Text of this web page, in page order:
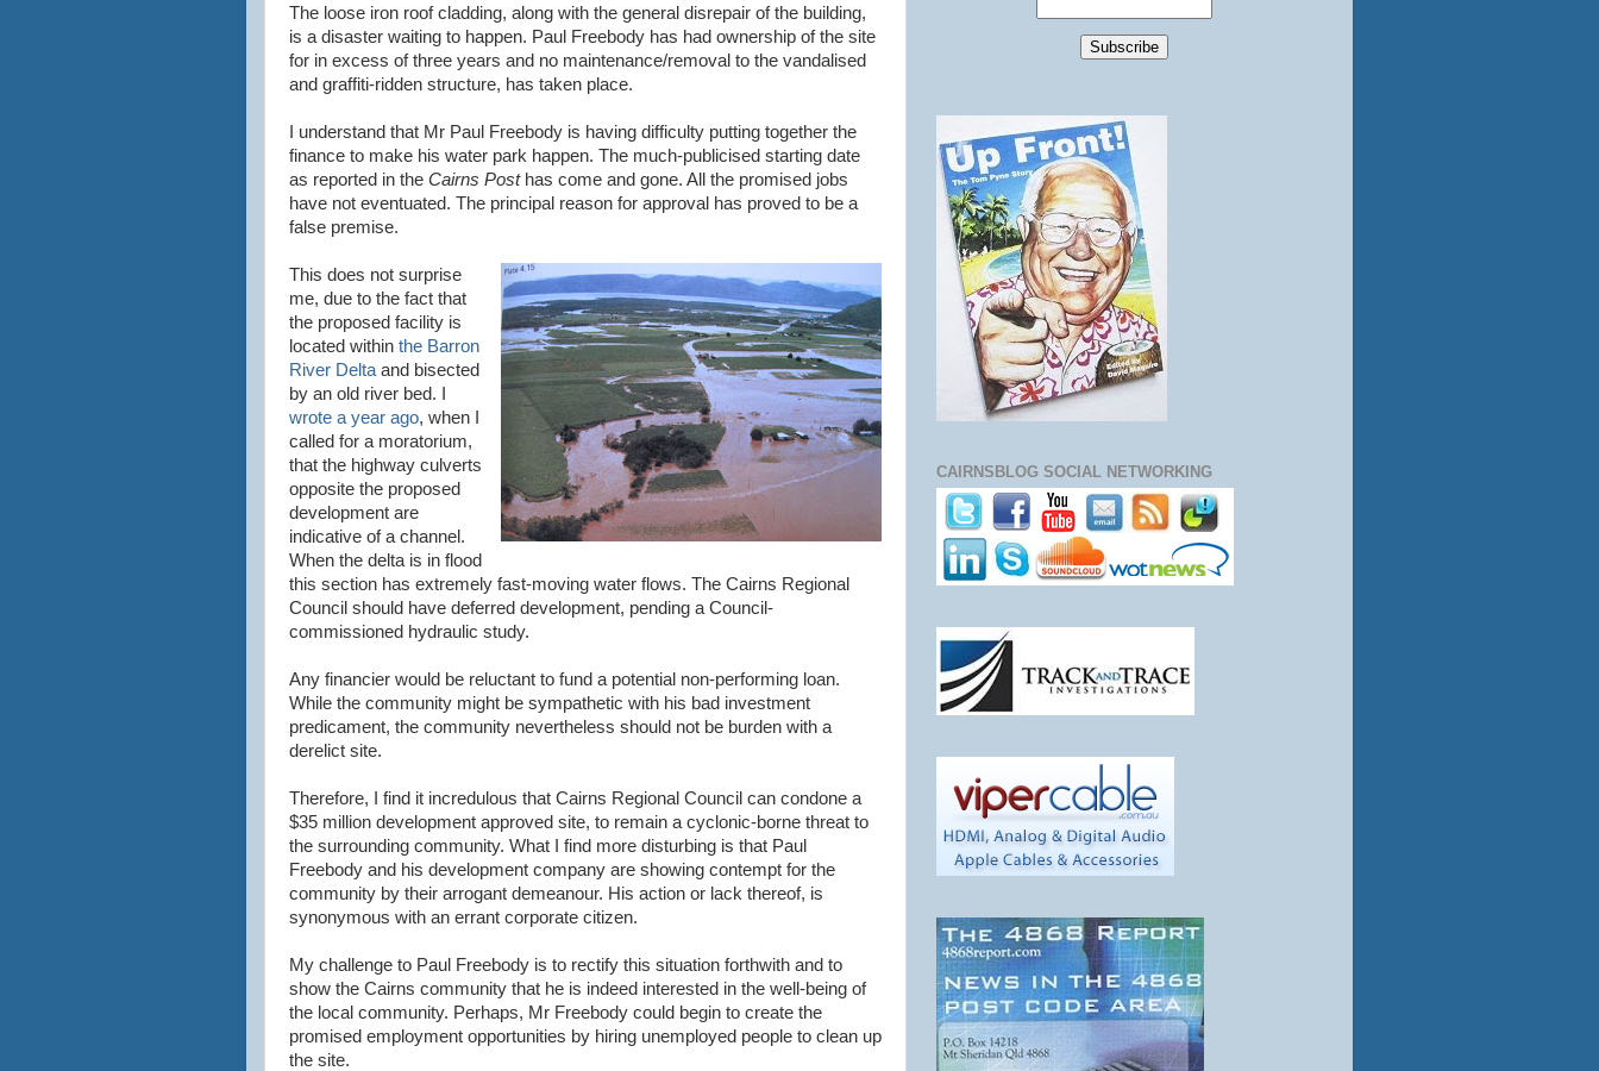
The loose iron roof cladding, along with the general disrepair of the building,
is a disaster waiting to happen. Paul Freebody has had ownership of the site
for in excess of three years and no maintenance/removal to the vandalised
and graffiti-ridden structure, has taken place.
I understand that Mr Paul Freebody is having difficulty putting together the
finance to make his water park happen. The much-publicised starting date
as reported in the Cairns Post has come and gone. All the promised jobs
have not eventuated. The principal reason for approval has proved to be a
false premise.
This does not surprise
me, due to the fact that
the proposed facility is
located within the Barron
River Delta and bisected
by an old river bed. I
wrote a year ago, when I
called for a moratorium,
that the highway culverts
opposite the proposed
development are
indicative of a channel.
When the delta is in flood
this section has extremely fast-moving water flows. The Cairns Regional
Council should have deferred development, pending a Council-
commissioned hydraulic study.
Any financier would be reluctant to fund a potential non-performing loan.
While the community might be sympathetic with his bad investment
predicament, the community nevertheless should not be burden with a
derelict site.
Therefore, I find it incredulous that Cairns Regional Council can condone a
$35 million development approved site, to remain a cyclonic-borne threat to
the surrounding community. What I find more disturbing is that Paul
Freebody and his development company are showing contempt for the
community by their arrogant demeanour. His action or lack thereof, is
synonymous with an errant corporate citizen.
My challenge to Paul Freebody is to rectify this situation forthwith and to
show the Cairns community that he is indeed interested in the well-being of
the local community. Perhaps, Mr Freebody could begin to create the
promised employment opportunities by hiring unemployed people to clean up
the site.
CAIRNSBLOG SOCIAL NETWORKING